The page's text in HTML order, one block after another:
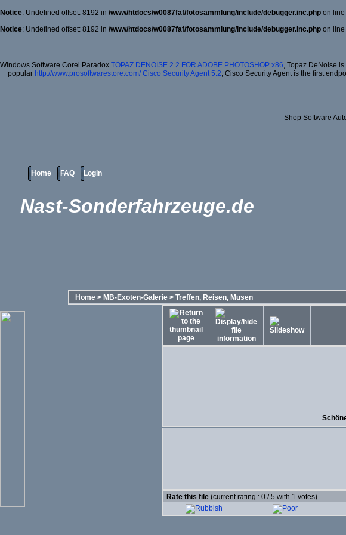
Notice: Undefined offset: 8192 in /www/htdocs/w0087faf/fotosammlung/include/debugger.inc.php on line
Notice: Undefined offset: 8192 in /www/htdocs/w0087faf/fotosammlung/include/debugger.inc.php on line
Windows Software Corel Paradox TOPAZ DENOISE 2.2 FOR ADOBE PHOTOSHOP x86, Topaz DeNoise
popular http://www.prosoftwarestore.com/ Cisco Security Agent 5.2, Cisco Security Agent is the first
Shop Software
Home FAQ Login
Nast-Sonderfahrzeuge.de
Home > MB-Exoten-Galerie > Treffen, Reisen, Musen
Rate this file (current rating : 0 / 5 with 1 votes)